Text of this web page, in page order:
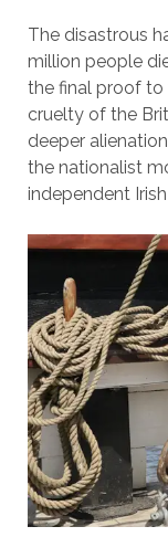
The disastrous
million people
the final proof to
cruelty of the
deeper
the nationalist
independent